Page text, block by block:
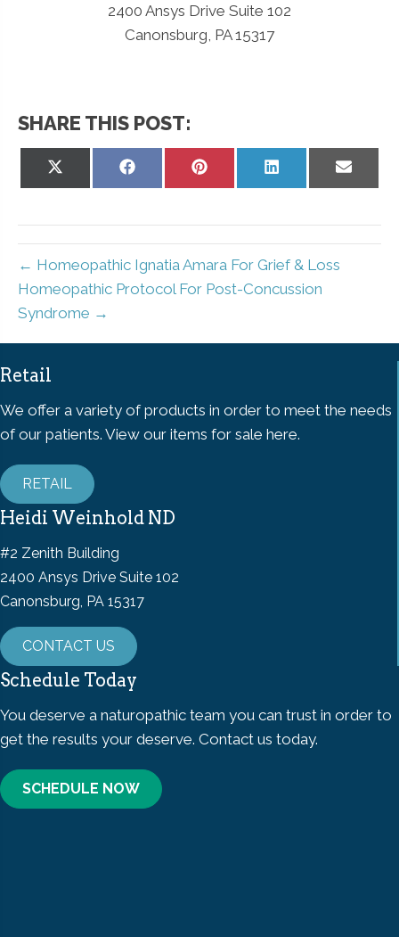
2400 Ansys Drive Suite 102
Canonsburg, PA 15317
SHARE THIS POST:
Share
Share
Share
← Homeopathic Ignatia Amara For Grief & Loss
Homeopathic Protocol For Post-Concussion
Syndrome →
Retail
We offer a variety of products in order to meet the needs
of our patients. View our items for sale here.
RETAIL
Heidi Weinhold ND
#2 Zenith Building
2400 Ansys Drive Suite 102
Canonsburg, PA 15317
CONTACT US
Schedule Today
You deserve a naturopathic team you can trust in order to
get the results your deserve. Contact us today.
SCHEDULE NOW